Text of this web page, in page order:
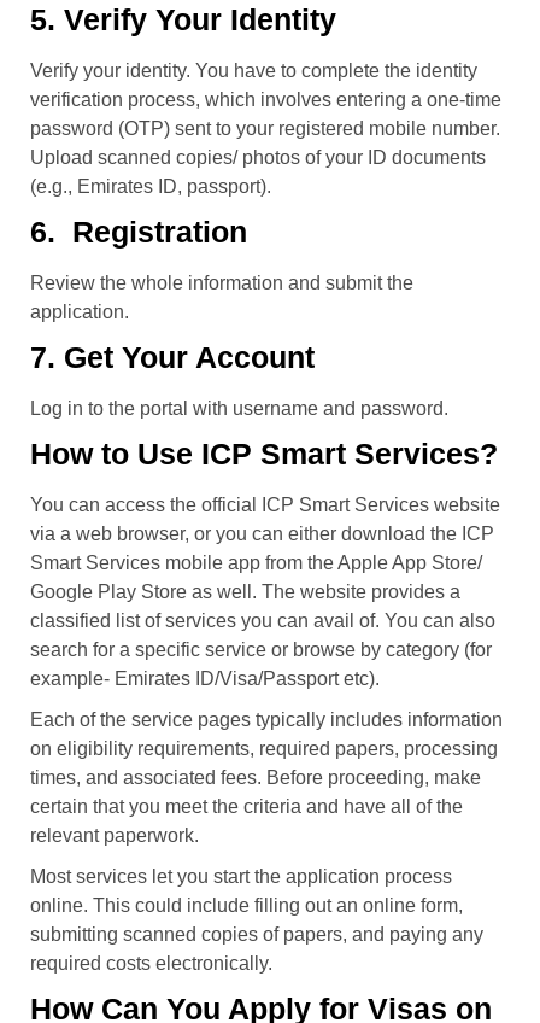
5. Verify Your Identity
Verify your identity. You have to complete the identity
verification process, which involves entering a one-time
password (OTP) sent to your registered mobile number.
Upload scanned copies/ photos of your ID documents
(e.g., Emirates ID, passport).
6. Registration
Review the whole information and submit the
application.
7. Get Your Account
Log in to the portal with username and password.
How to Use ICP Smart Services?
You can access the official ICP Smart Services website
via a web browser, or you can either download the ICP
Smart Services mobile app from the Apple App Store/
Google Play Store as well. The website provides a
classified list of services you can avail of. You can also
search for a specific service or browse by category (for
example- Emirates ID/Visa/Passport etc).
Each of the service pages typically includes information
on eligibility requirements, required papers, processing
times, and associated fees. Before proceeding, make
certain that you meet the criteria and have all of the
relevant paperwork.
Most services let you start the application process
online. This could include filling out an online form,
submitting scanned copies of papers, and paying any
required costs electronically.
How Can You Apply for Visas on